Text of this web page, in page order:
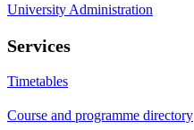
University Administration
Services
Timetables
Course and programme directory